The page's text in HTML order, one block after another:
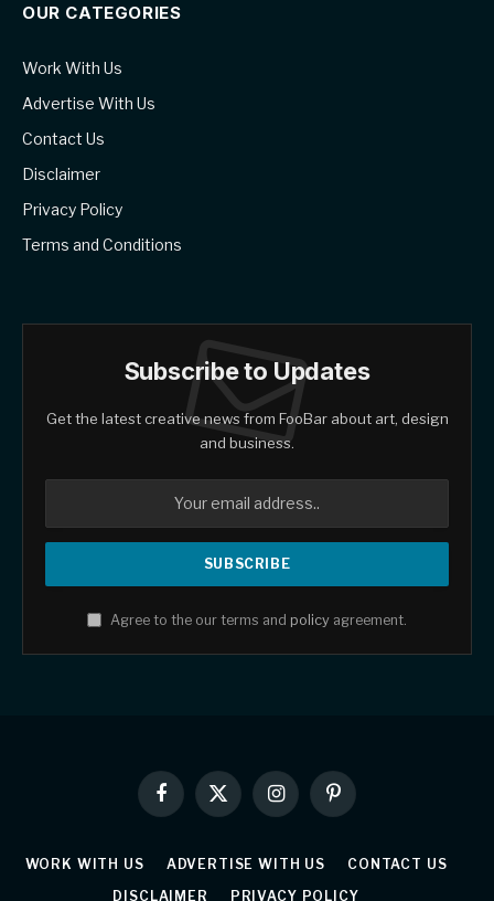
OUR CATEGORIES
Work With Us
Advertise With Us
Contact Us
Disclaimer
Privacy Policy
Terms and Conditions
Subscribe to Updates
Get the latest creative news from FooBar about art, design
and business.
Agree to the our terms and policy agreement.
Facebook
X
(Twitter)
InstagramPinterest
WORK WITH US ADVERTISE WITH US
CONTACT US
DISCLAIMER
PRIVACY POLICY